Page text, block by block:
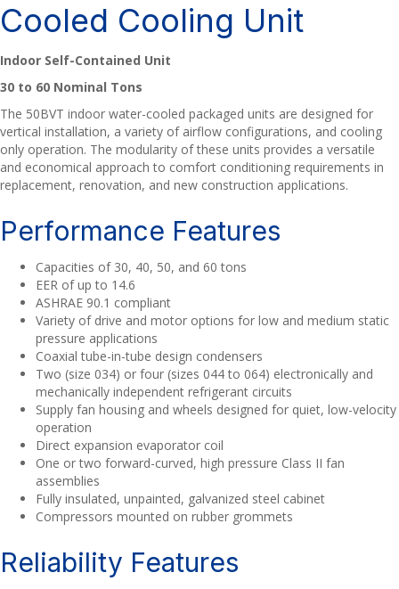
Cooled Cooling Unit
Indoor Self-Contained Unit
30 to 60 Nominal Tons
The 50BVT indoor water-cooled packaged units are designed for
vertical installation, a variety of airflow configurations, and cooling
only operation. The modularity of these units provides a versatile
and economical approach to comfort conditioning requirements in
replacement, renovation, and new construction applications.
Performance Features
Capacities of 30, 40, 50, and 60 tons
EER of up to 14.6
ASHRAE 90.1 compliant
Variety of drive and motor options for low and medium static
pressure applications
Coaxial tube-in-tube design condensers
Two (size 034) or four (sizes 044 to 064) electronically and
mechanically independent refrigerant circuits
Supply fan housing and wheels designed for quiet, low-velocity
operation
Direct expansion evaporator coil
One or two forward-curved, high pressure Class II fan
assemblies
Fully insulated, unpainted, galvanized steel cabinet
Compressors mounted on rubber grommets
Reliability Features